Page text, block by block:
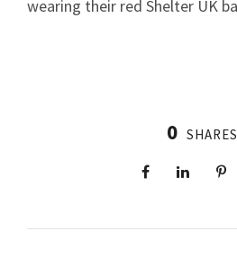
wearing their red Shelter UK
0 SHARES